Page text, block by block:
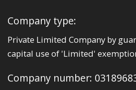
Company type:
Private Limited Company by
capital use of 'Limited'
Company number: